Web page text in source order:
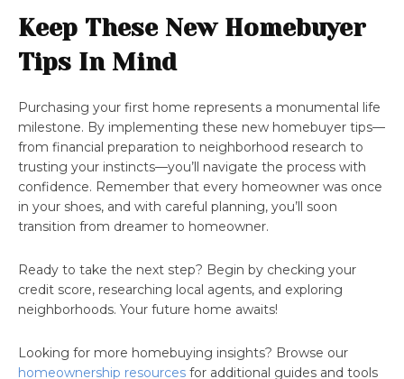
Keep These New Homebuyer
Tips In Mind
Purchasing your first home represents a monumental life
milestone. By implementing these new homebuyer tips—
from financial preparation to neighborhood research to
trusting your instincts—you’ll navigate the process with
confidence. Remember that every homeowner was once
in your shoes, and with careful planning, you’ll soon
transition from dreamer to homeowner.
Ready to take the next step? Begin by checking your
credit score, researching local agents, and exploring
neighborhoods. Your future home awaits!
Looking for more homebuying insights? Browse our
homeownership resources for additional guides and tools